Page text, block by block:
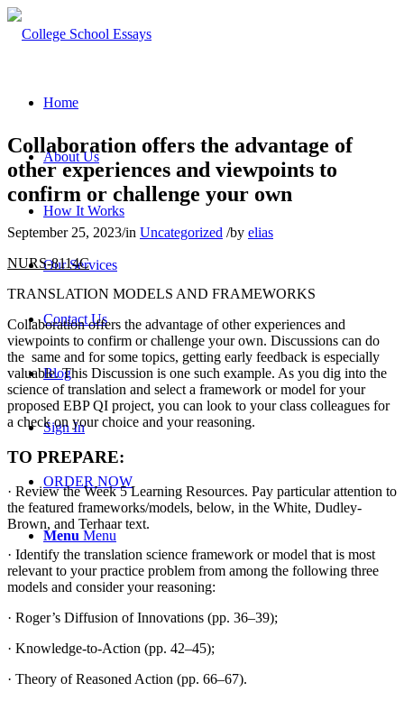
Home
About Us
How It Works
Our Services
Contact Us
Blog
Sign In
ORDER NOW
Menu Menu
Collaboration offers the advantage of
other experiences and viewpoints to
confirm or challenge your own
September 25, 2023/in Uncategorized /by elias
NURS-8114C
TRANSLATION MODELS AND FRAMEWORKS
Collaboration offers the advantage of other experiences and
viewpoints to confirm or challenge your own. Discussions can do
the same and for some topics, getting early feedback is especially
valuable. This Discussion is one such example. As you dig into the
science of translation and select a framework or model for your
proposed EBP QI project, you can look to your class colleagues for
a check on your choice and your reasoning.
TO PREPARE:
· Review the Week 5 Learning Resources. Pay particular attention to
the featured frameworks/models, below, in the White, Dudley-
Brown, and Terhaar text.
· Identify the translation science framework or model that is most
relevant to your practice problem from among the following three
models and consider your reasoning:
· Roger’s Diffusion of Innovations (pp. 36–39);
· Knowledge-to-Action (pp. 42–45);
· Theory of Reasoned Action (pp. 66–67).